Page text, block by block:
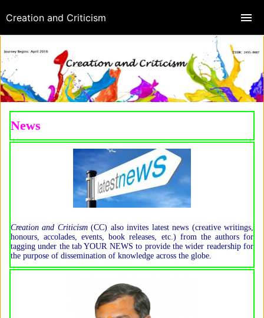
News
Creation and Criticism(CC) also invites latest news (creative writings,
honours, accolades, events, book releases, etc.) from the authors for
tagging under the tab YOUR NEWS to provide the wider readership for
the purpose of dissemination of knowledge across the globe.
Creation and Criticism